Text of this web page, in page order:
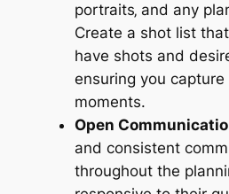
portraits‚ and any
Create a shot list
have shots and
ensuring you
moments.
Open
and consistent
throughout the